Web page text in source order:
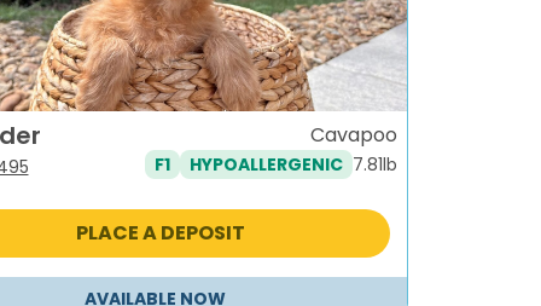
Current
is:
$1,495.
Cavapoo
F1 HYPOALLERGENIC 7.81lb
PLACE A DEPOSIT
AVAILABLE NOW